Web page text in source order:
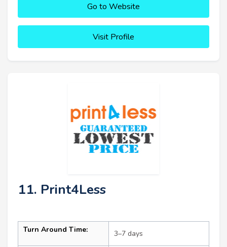
Go to Website
Visit Profile
11. Print4Less
Turn Around Time: 3–7 days